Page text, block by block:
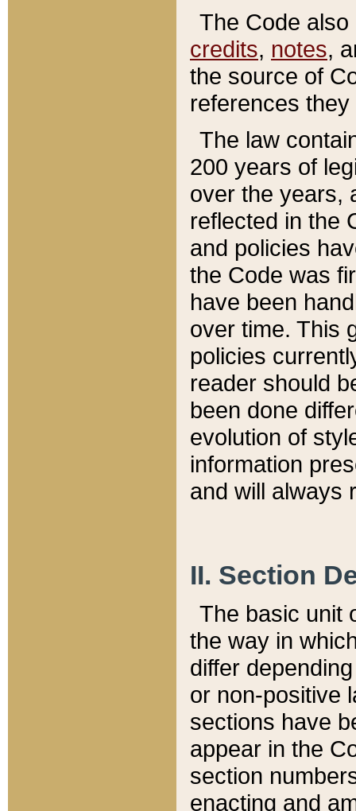
The Code
credits, notes,
the source of
references
The law
200 years of
over the years,
reflected in the
and policies
the Code was
have been
over time. This
policies
reader should
been done
evolution of
information
and will always
II. Section
The basic unit
the way in
differ
or non-positive
sections have
appear in the
section
enacting and